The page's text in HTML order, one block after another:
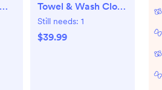
Towel & Wash Cloth
Set
Still needs: 1
$39.99